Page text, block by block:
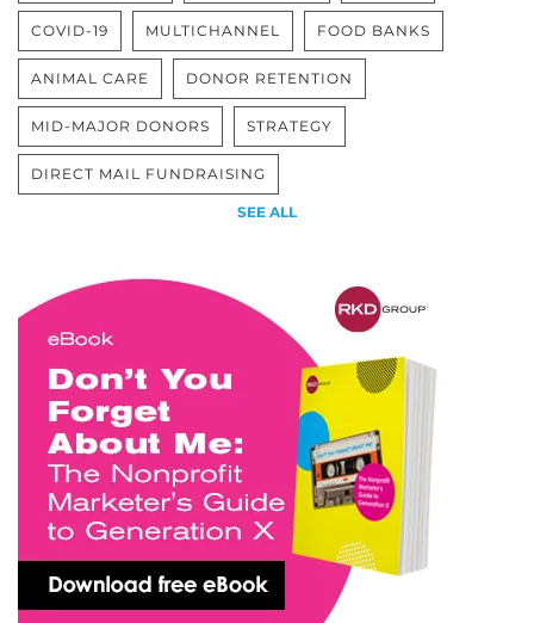
COVID-19 MULTICHANNEL FOOD BANKS
ANIMAL CARE DONOR RETENTION
MID-MAJOR DONORS STRATEGY
DIRECT MAIL FUNDRAISING
SEE ALL